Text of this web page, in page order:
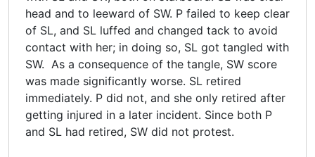
head and to leeward of SW. P failed to keep clear
of SL, and SL luffed and changed tack to avoid
contact with her; in doing so, SL got tangled with
SW. As a consequence of the tangle, SW score
was made significantly worse. SL retired
immediately. P did not, and she only retired after
getting injured in a later incident. Since both P
and SL had retired, SW did not protest.